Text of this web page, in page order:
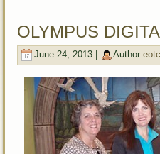
OLYMPUS
June 24, 2013 | Author